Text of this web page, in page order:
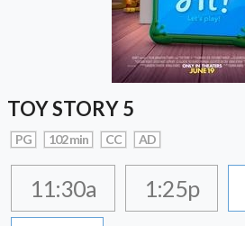
TOY STORY 5
PG 102 min CC AD
11:30a 1:25p